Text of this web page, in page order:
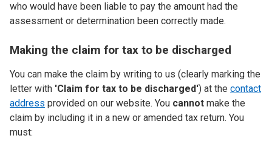
who would have been liable to pay the amount had the
assessment or determination been correctly made.
Making the claim for tax to be discharged
You can make the claim by writing to us (clearly marking the
letter with 'Claim for tax to be discharged') at the contact
address provided on our website. You cannot make the
claim by including it in a new or amended tax return. You
must: